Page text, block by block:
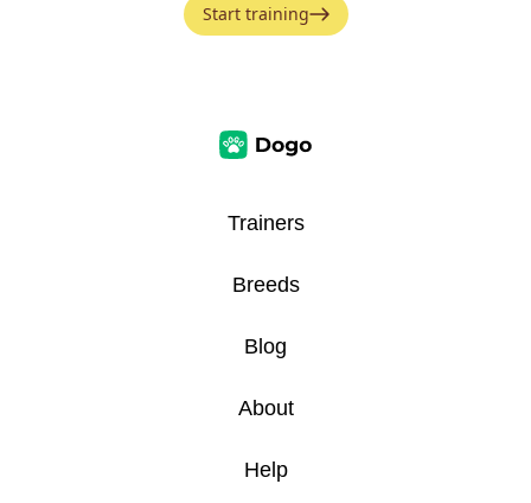
Start training
Trainers
Breeds
Blog
About
Help